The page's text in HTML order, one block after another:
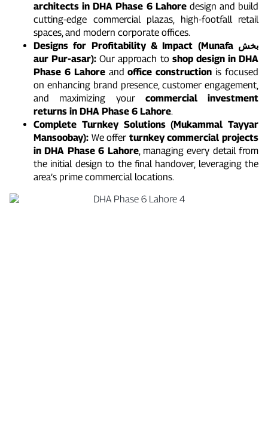
architects in DHA Phase 6 Lahoredesign and build
cutting-edge commercial plazas, high-footfall retail
spaces, and modern corporate offices.
Designs for Profitability & Impact (Munafa بخش
aur Pur-asar): Our approach to shop design in DHA
Phase 6 Lahoreandoffice construction is focused
on enhancing brand presence, customer engagement,
and maximizing your commercial investment
returns in DHA Phase 6 Lahore.
Complete Turnkey Solutions (Mukammal Tayyar
Mansoobay): We offer turnkey commercial projects
in DHA Phase 6 Lahore, managing every detail from
the initial design to the final handover, leveraging the
area’s prime commercial locations.